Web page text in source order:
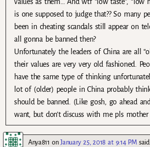
values as them… And wtf “low taste”, “low
is one supposed to judge that?? So many
been in cheating scandals still appear on
all gonna be banned then?
Unfortunately the leaders of China are all
their values are very very old fashioned.
have the same type of thinking
lot of (older) people in China probably
should be banned. (Like gosh, go ahead
want, but don’t discuss with me pls
Anya811 onJanuary 25, 2018 at 9:14 PM said: